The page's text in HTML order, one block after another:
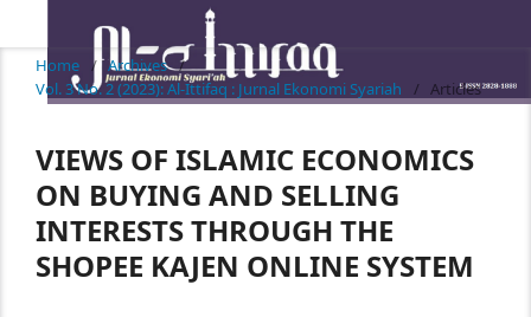
Home / Archives /
Vol. 3 No. 2 (2023): Al-Ittifaq : Jurnal Ekonomi Syariah
/ Articles
VIEWS OF ISLAMIC ECONOMICS
ON BUYING AND SELLING
INTERESTS THROUGH THE
SHOPEE KAJEN ONLINE SYSTEM